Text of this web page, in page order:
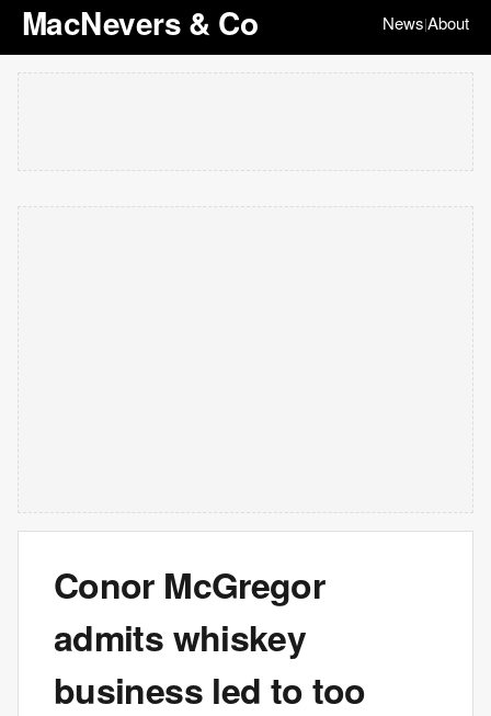
MacNevers & Co News|About
Conor McGregor
admits whiskey
business led to too